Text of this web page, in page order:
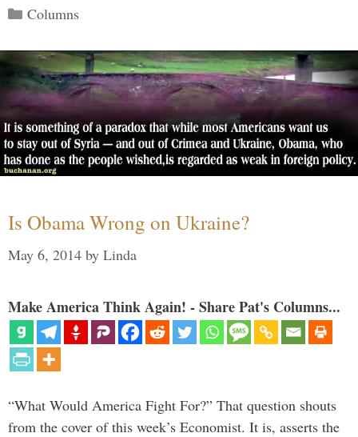
Categories
Columns
Is Obama Wrong on Ukraine?
May 6, 2014 by Linda
Make America Think Again! - Share Pat's Columns...
“What Would America Fight For?” That question shouts
from the cover of this week’s Economist. It is, asserts the